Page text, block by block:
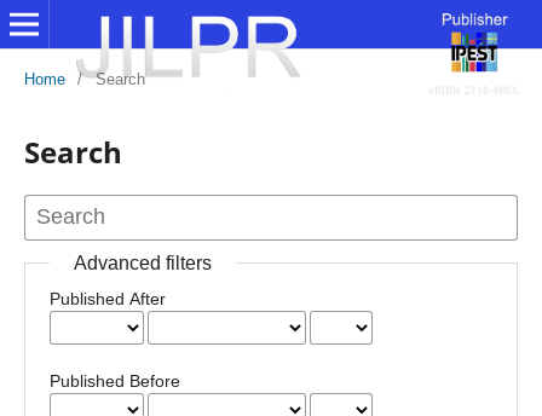
Home / Search
Search
Advanced filters
Published After
Published Before